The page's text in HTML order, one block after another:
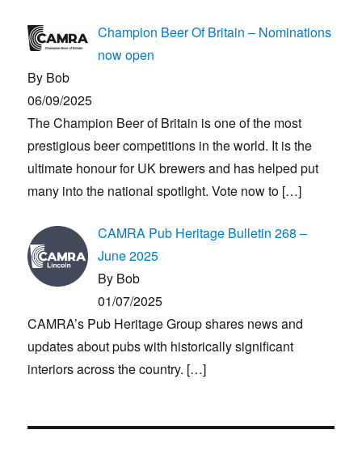
Champion Beer Of Britain – Nominations
now open
By Bob
06/09/2025
The Champion Beer of Britain is one of the most
prestigious beer competitions in the world. It is the
ultimate honour for UK brewers and has helped put
many into the national spotlight. Vote now to […]
CAMRA Pub Heritage Bulletin 268 –
June 2025
By Bob
01/07/2025
CAMRA’s Pub Heritage Group shares news and
updates about pubs with historically significant
interiors across the country. […]